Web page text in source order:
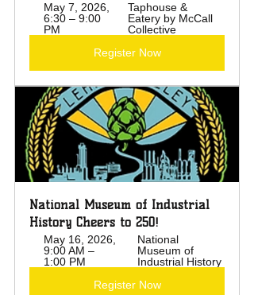
May 7, 2026,
6:30 – 9:00
PM
Taphouse &
Eatery by McCall
Collective
Register Now
National Museum of Industrial
History Cheers to 250!
May 16, 2026,
9:00 AM –
1:00 PM
National
Museum of
Industrial History
Register Now